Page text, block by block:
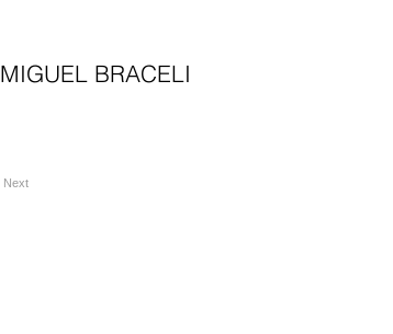
MIGUEL BRACELI
Next